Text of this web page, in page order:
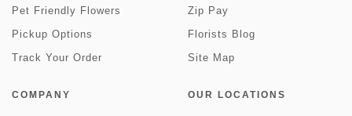
Pet Friendly Flowers
Pickup Options
Track Your Order
Zip Pay
Florists Blog
Site Map
COMPANY OUR LOCATIONS